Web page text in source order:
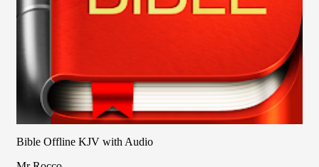
Bible Offline KJV with Audio